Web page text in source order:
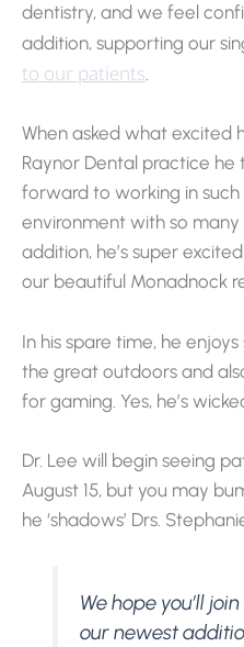
dentistry, and we feel
addition, supporting our
to our patients.
When asked what excited
Raynor Dental practice he
forward to working in
environment with so
addition, he’s super
our beautiful Monadnock
In his spare time, he
the great outdoors and
for gaming. Yes, he’s
Dr. Lee will begin seeing
August 15, but you may
he ‘shadows’ Drs.
We hope you’ll
our newest